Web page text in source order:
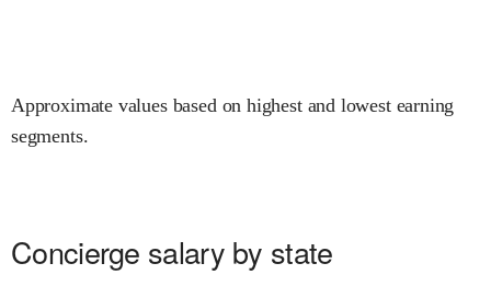
Approximate values based on highest and lowest earning
segments.
Concierge salary by state